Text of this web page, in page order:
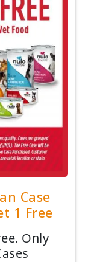
Case
1 Free
Only